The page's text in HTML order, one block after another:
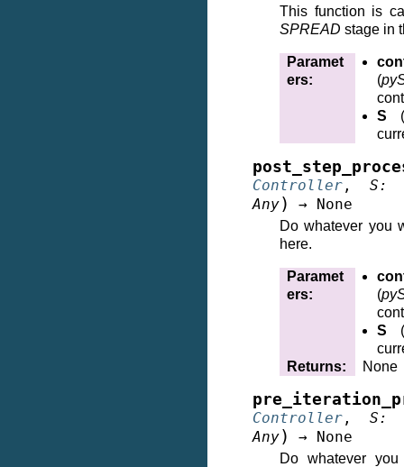
This function is
SPREAD stage in
Paramet
ers:
(
S (
Controller , S:
Any) → None
Do whatever you
here.
Paramet
ers:
(
S (
Returns: None
Controller , S:
Any) → None
Do whatever